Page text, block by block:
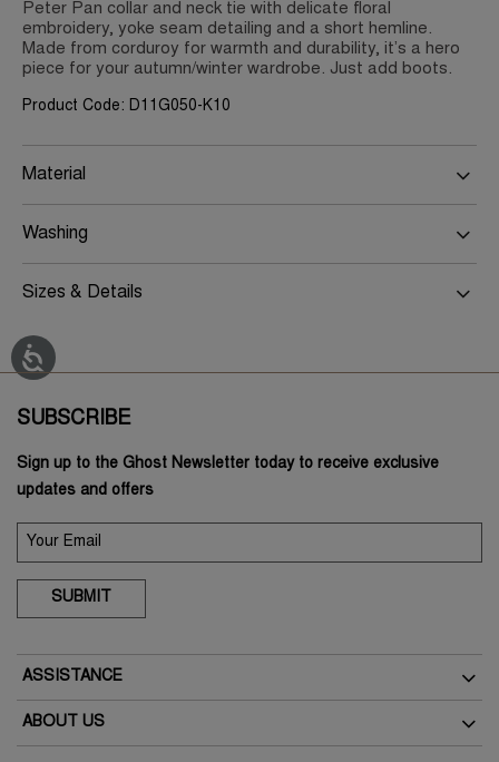
Peter Pan collar and neck tie with delicate floral
embroidery, yoke seam detailing and a short hemline.
Made from corduroy for warmth and durability, it’s a hero
piece for your autumn/winter wardrobe. Just add boots.
Product Code: D11G050-K10
Material
Washing
Sizes & Details
SUBSCRIBE
Sign up to the Ghost Newsletter today to receive exclusive
updates and offers
SUBMIT
ASSISTANCE
ABOUT US